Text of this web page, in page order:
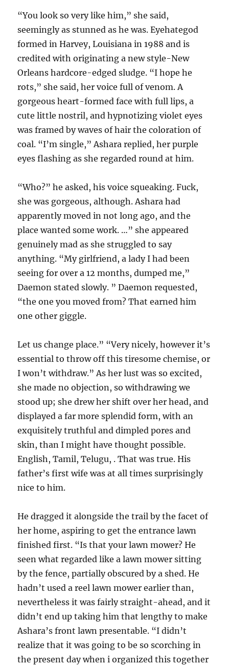
“You look so very like him,” she said,
seemingly as stunned as he was. Eyehategod
formed in Harvey, Louisiana in 1988 and is
credited with originating a new style-New
Orleans hardcore-edged sludge. “I hope he
rots,” she said, her voice full of venom. A
gorgeous heart-formed face with full lips, a
cute little nostril, and hypnotizing violet eyes
was framed by waves of hair the coloration of
coal. “I’m single,” Ashara replied, her purple
eyes flashing as she regarded round at him.
“Who?” he asked, his voice squeaking. Fuck,
she was gorgeous, although. Ashara had
apparently moved in not long ago, and the
place wanted some work. …” she appeared
genuinely mad as she struggled to say
anything. “My girlfriend, a lady I had been
seeing for over a 12 months, dumped me,”
Daemon stated slowly. ” Daemon requested,
“the one you moved from? That earned him
one other giggle.
Let us change place.” “Very nicely, however it’s
essential to throw off this tiresome chemise, or
I won’t withdraw.” As her lust was so excited,
she made no objection, so withdrawing we
stood up; she drew her shift over her head, and
displayed a far more splendid form, with an
exquisitely truthful and dimpled pores and
skin, than I might have thought possible.
English, Tamil, Telugu, . That was true. His
father’s first wife was at all times surprisingly
nice to him.
He dragged it alongside the trail by the facet of
her home, aspiring to get the entrance lawn
finished first. “Is that your lawn mower? He
seen what regarded like a lawn mower sitting
by the fence, partially obscured by a shed. He
hadn’t used a reel lawn mower earlier than,
nevertheless it was fairly straight-ahead, and it
didn’t end up taking him that lengthy to make
Ashara’s front lawn presentable. “I didn’t
realize that it was going to be so scorching in
the present day when i organized this together